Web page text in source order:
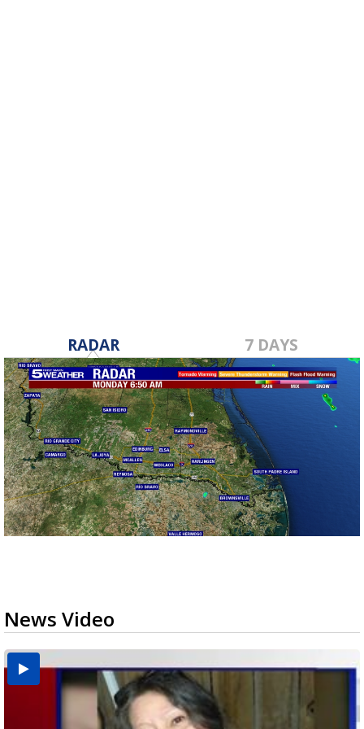
RADAR 7 DAYS
News Video